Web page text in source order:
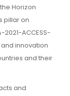
Horizon
pillar on
2021-ACCESS-
innovation
and their
and